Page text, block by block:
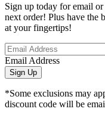
Sign up today for email
next order! Plus have the
at your fingertips!
Email Address
Sign Up
*Some exclusions may
discount code will be